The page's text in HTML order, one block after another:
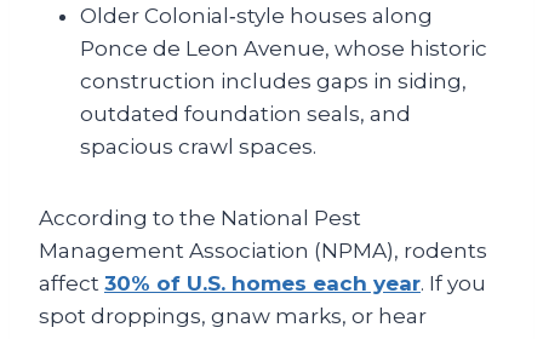
Older Colonial‑style houses along
Ponce de Leon Avenue, whose historic
construction includes gaps in siding,
outdated foundation seals, and
spacious crawl spaces.
According to the National Pest
Management Association (NPMA), rodents
affect 30% of U.S. homes each year. If you
spot droppings, gnaw marks, or hear